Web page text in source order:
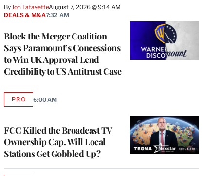
ByJon LafayetteAugust 7, 2026 @ 9:14 AM
Block the Merger Coalition
Says Paramount’s Concessions
to Win UK Approval Lend
Credibility to US Antitrust Case
DEALS & M&A7:32 AM
FCC Killed the Broadcast TV
Ownership Cap. Will Local
Stations Get Gobbled Up?
PROAVAILABLE
6:00 AM